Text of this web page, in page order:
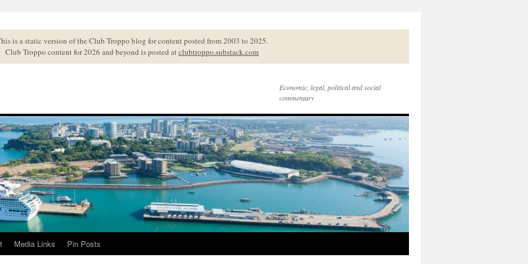
is a static version of the Club Troppo blog for content posted from 2003 to 2025.
Club Troppo content for 2026 and beyond is posted atclubtroppo.substack.com
Economic, legal, political and social
commentary
Media Links Pin Posts